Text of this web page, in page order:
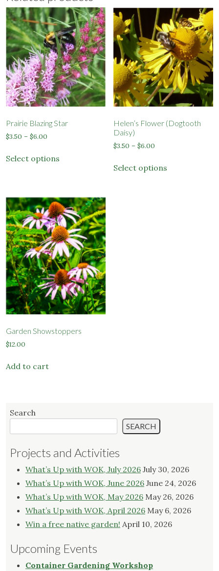
Prairie Blazing Star
$3.50 – $6.00
$3.50
Select options
variants.
The
options
may
be
chosen
on
the
product
page
Helen’s Flower (Dogtooth
Daisy)
$3.50 – $6.00
$3.50
Select options
Garden Showstoppers
$12.00
Add to cart
Search
SEARCH
Projects and Activities
What’s Up with WOK, July 2026 July 30, 2026
What’s Up with WOK, June 2026 June 24, 2026
What’s Up with WOK, May 2026 May 26, 2026
What’s Up with WOK, April 2026 May 6, 2026
Win a free native garden! April 10, 2026
Upcoming Events
Container Gardening Workshop